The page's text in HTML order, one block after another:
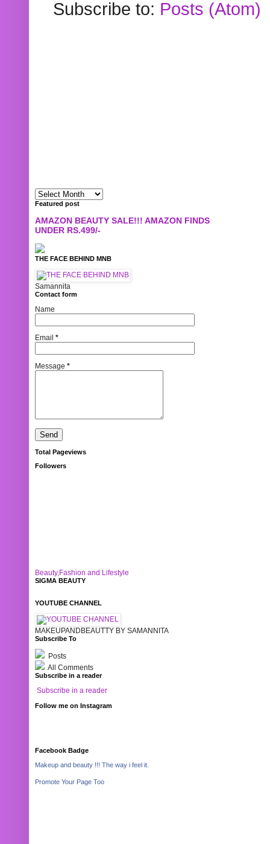
Subscribe to: Posts (Atom)
Featured post
AMAZON BEAUTY SALE!!! AMAZON FINDS
UNDER RS.499/-
THE FACE BEHIND MNB
Samannita
Contact form
Name
Email *
Message *
Total Pageviews
Followers
Beauty,Fashion and Lifestyle
SIGMA BEAUTY
YOUTUBE CHANNEL
MAKEUPANDBEAUTTY BY SAMANNITA
Subscribe To
Posts
All Comments
Subscribe in a reader
Subscribe in a reader
Follow me on Instagram
Facebook Badge
Makeup and beauty !!! The way i feel it.
Promote Your Page Too